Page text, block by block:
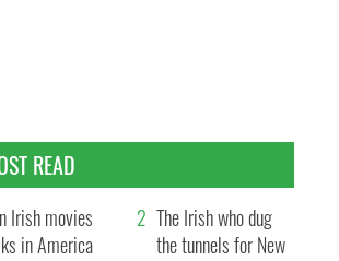
READ
Irish movies
in America
The Irish who dug
the tunnels for New